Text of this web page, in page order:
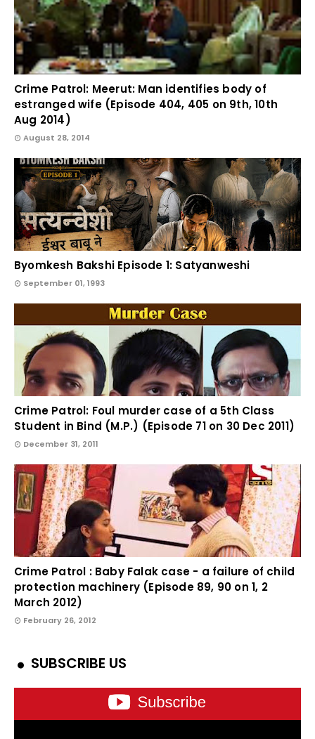
Crime Patrol: Meerut: Man identifies body of
estranged wife (Episode 404, 405 on 9th, 10th
Aug 2014)
August 28, 2014
Byomkesh Bakshi Episode 1: Satyanweshi
September 01, 1993
Crime Patrol: Foul murder case of a 5th Class
Student in Bind (M.P.) (Episode 71 on 30 Dec 2011)
December 31, 2011
Crime Patrol : Baby Falak case - a failure of child
protection machinery (Episode 89, 90 on 1, 2
March 2012)
February 26, 2012
SUBSCRIBE US